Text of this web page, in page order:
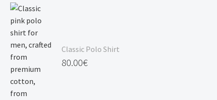
Classic Polo Shirt
80.00€